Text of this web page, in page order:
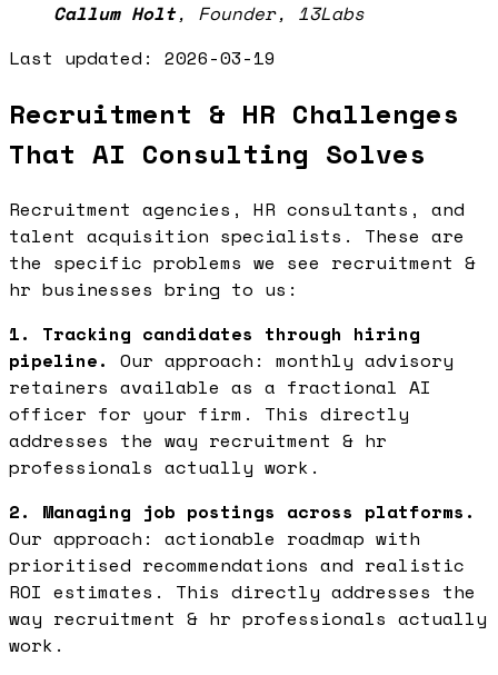
Callum Holt, Founder, 13Labs
Last updated: 2026-03-19
Recruitment & HR Challenges
That AI Consulting Solves
Recruitment agencies, HR consultants, and
talent acquisition specialists. These are
the specific problems we see recruitment &
hr businesses bring to us:
1. Tracking candidates through hiring
pipeline. Our approach: monthly advisory
retainers available as a fractional AI
officer for your firm. This directly
addresses the way recruitment & hr
professionals actually work.
2. Managing job postings across platforms.
Our approach: actionable roadmap with
prioritised recommendations and realistic
ROI estimates. This directly addresses the
way recruitment & hr professionals actually
work.